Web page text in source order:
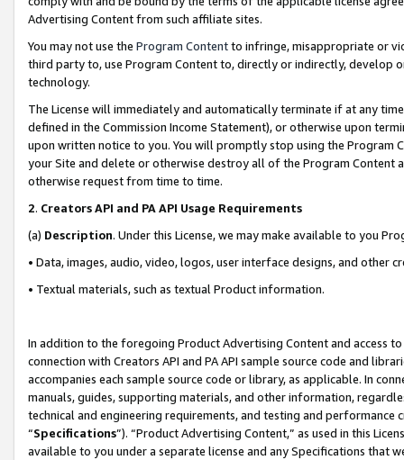
Advertising Content from such affiliate sites.
You may not use the Program Contentto infringe, misappropriate or
third party to, use Program Content to, directly or indirectly, develop
technology.
The License will immediately and automatically terminate if at any
defined in the Commission Income Statement), or otherwise upon
upon written notice to you. You will promptly stop using the Program
your Site and delete or otherwise destroy all of the Program Content
otherwise request from time to time.
2. Creators API and PA API Usage Requirements
(a) Description. Under this License, we may make available to you
• Data, images, audio, video, logos, user interface designs, and other
• Textual materials, such as textual Product information.
In addition to the foregoing Product Advertising Content and access
connection with Creators API and PA API sample source code and
accompanies each sample source code or library, as applicable. In
manuals, guides, supporting materials, and other information,
technical and engineering requirements, and testing and
“Specifications”). “Product Advertising Content,” as used in this
available to you under a separate license and any Specifications that